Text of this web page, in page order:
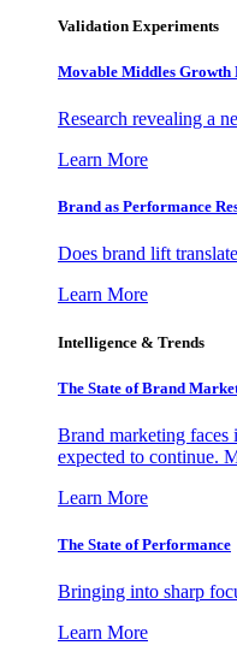
Validation Experiments
Movable Middles
Research revealing a
Learn More
Brand as Performance
Does brand lift
Learn More
Intelligence & Trends
The State of Brand
Brand marketing faces
expected to continue.
Learn More
The State of Performance
Bringing into sharp
Learn More